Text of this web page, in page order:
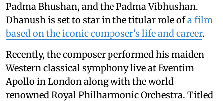
Padma Bhushan, and the Padma Vibhushan.
Dhanush is set to star in the titular role ofa film
based on the iconic composer's life and career.
Recently, the composer performed his maiden
Western classical symphony live at Eventim
Apollo in London along with the world
renowned Royal Philharmonic Orchestra. Titled